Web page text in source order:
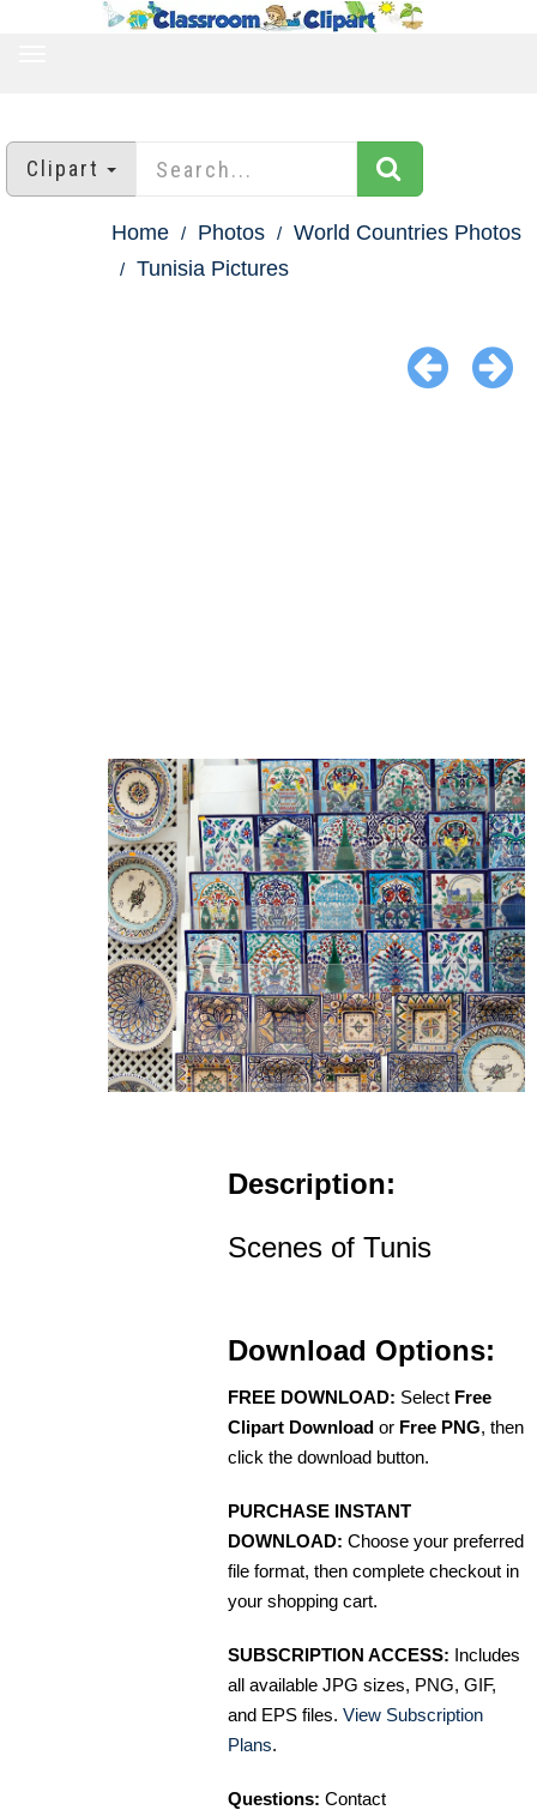
Clipart
Home Photos
World Countries Photos
Tunisia Pictures
Description:
Scenes of Tunis
Download Options:
FREE DOWNLOAD: Select Free
Clipart Download or Free PNG, then
click the download button.
PURCHASE INSTANT
DOWNLOAD: Choose your preferred
file format, then complete checkout in
your shopping cart.
SUBSCRIPTION ACCESS: Includes
all available JPG sizes, PNG, GIF,
and EPS files. View Subscription
Plans.
Questions: Contact